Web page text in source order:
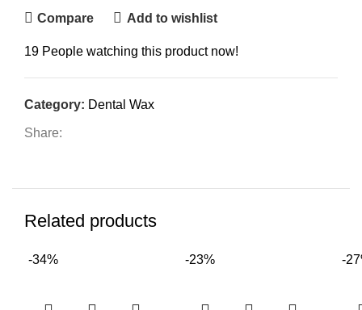
Compare Add to wishlist
19 People watching this product now!
Category: Dental Wax
Share:
Related products
-34% -23% -